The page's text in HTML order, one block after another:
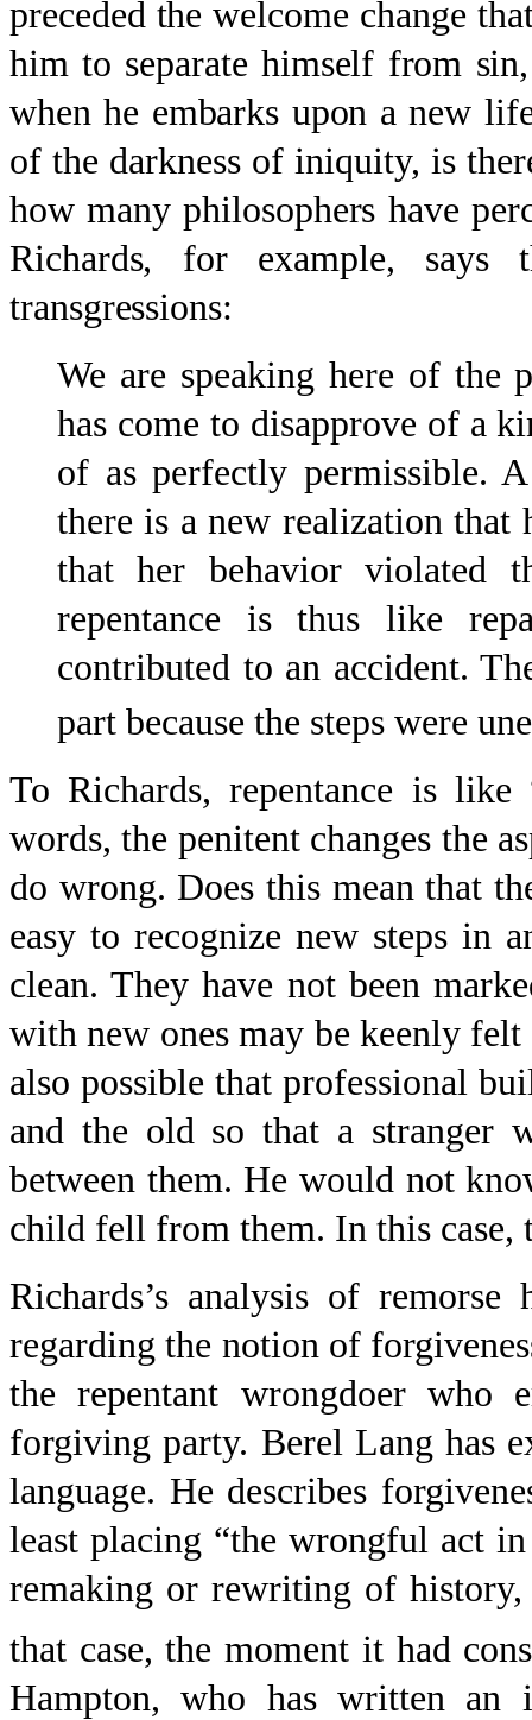
preceded the welcome change
him to separate himself from
when he embarks upon a new
of the darkness of iniquity, is
how many philosophers have
Richards, for example, says
transgressions:
We are speaking here of the
has come to disapprove of a
of as perfectly permissible.
there is a new realization that
that her behavior violated
repentance is thus like
contributed to an accident.
part because the steps were
To Richards, repentance is
words, the penitent changes the
do wrong. Does this mean that
easy to recognize new steps in
clean. They have not been
with new ones may be keenly
also possible that professional
and the old so that a stranger
between them. He would not
child fell from them. In this case,
Richards’s analysis of
regarding the notion of
the repentant wrongdoer who
forgiving party. Berel Lang has
language. He describes
least placing “the wrongful act
remaking or rewriting of
that case, the moment it had
Hampton, who has written an